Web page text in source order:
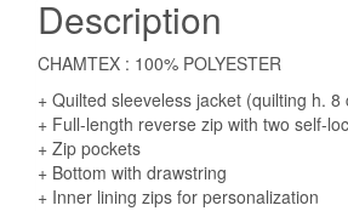
Description
CHAMTEX : 100% POLYESTER
+ Quilted sleeveless jacket (quilting h. 8
+ Full-length reverse zip with two self-
+ Zip pockets
+ Bottom with drawstring
+ Inner lining zips for personalization